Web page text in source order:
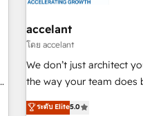
organize your HubSpot
using HubSpot • Track
entire buyer journey •
that drives growth •
works best for
accelant
โดย accelant
We don’t just architect
the way your team does
Solutions Partner, we
ระดับ Elite5.0